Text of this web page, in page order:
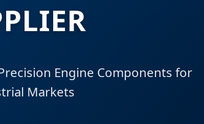
Engine Components for
Markets